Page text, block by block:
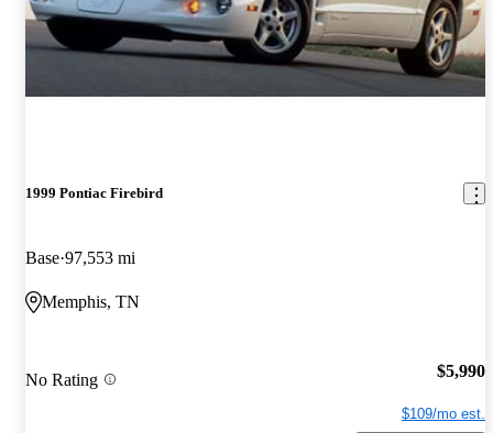
1999 Pontiac Firebird
Base 97,553 mi
Memphis, TN
No Rating $5,990
$109/mo est.